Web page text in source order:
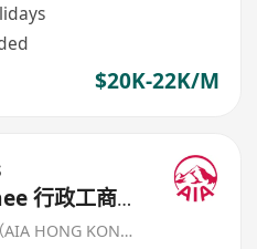
$20K-22K/M
行政工商管
生/IANG) AIA International Limited（AIA HONG KONG）